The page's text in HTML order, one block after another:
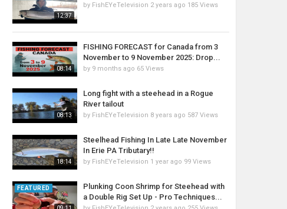
12:37
by FishEYeTelevision 2 years ago 185 Views
08:14
FISHING FORECAST for Canada from 3
November to 9 November 2025: Drop...
by 9 months ago 65 Views
08:13
Long fight with a steehead in a Rogue
River tailout
by FishEYeTelevision 8 years ago 587 Views
18:14
Steelhead Fishing In Late Late November
In Erie PA Tributary!!
by FishEYeTelevision 1 year ago 99 Views
FEATURED
Plunking Coon Shrimp for Steehead with
a Double Rig Set Up - Pro Techniques...